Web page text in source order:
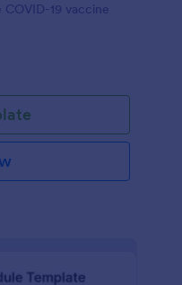
19 vaccine